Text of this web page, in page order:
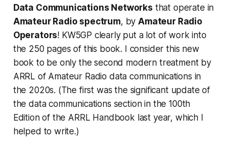
Data Communications Networks that operate in
Amateur Radio spectrum, byAmateur Radio
Operators! KW5GP clearly put a lot of work into
the 250 pages of this book. I consider this new
book to be only the second modern treatment by
ARRL of Amateur Radio data communications in
the 2020s. (The first was the significant update of
the data communications section in the 100th
Edition of the ARRL Handbook last year, which I
helped to write.)